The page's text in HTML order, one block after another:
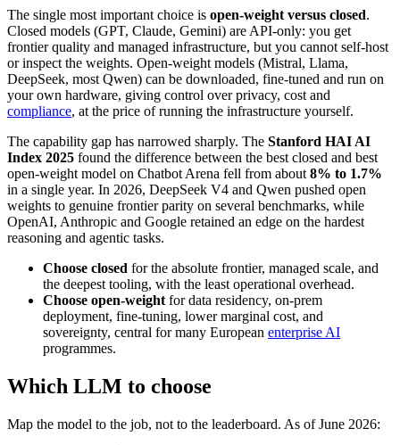
The single most important choice is open-weight versus closed.
Closed models (GPT, Claude, Gemini) are API-only: you get
frontier quality and managed infrastructure, but you cannot self-host
or inspect the weights. Open-weight models (Mistral, Llama,
DeepSeek, most Qwen) can be downloaded, fine-tuned and run on
your own hardware, giving control over privacy, cost and
compliance, at the price of running the infrastructure yourself.
The capability gap has narrowed sharply. The Stanford HAI AI
Index 2025 found the difference between the best closed and best
open-weight model on Chatbot Arena fell from about 8% to 1.7%
in a single year. In 2026, DeepSeek V4 and Qwen pushed open
weights to genuine frontier parity on several benchmarks, while
OpenAI, Anthropic and Google retained an edge on the hardest
reasoning and agentic tasks.
Choose closed for the absolute frontier, managed scale, and
the deepest tooling, with the least operational overhead.
Choose open-weight for data residency, on-prem
deployment, fine-tuning, lower marginal cost, and
sovereignty, central for many European enterprise AI
programmes.
Which LLM to choose
Map the model to the job, not to the leaderboard. As of June 2026: